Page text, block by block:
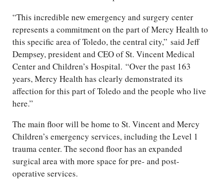
“This incredible new emergency and surgery center
represents a commitment on the part of Mercy Health to
this specific area of Toledo, the central city,” said Jeff
Dempsey, president and CEO of St. Vincent Medical
Center and Children’s Hospital. “Over the past 163
years, Mercy Health has clearly demonstrated its
affection for this part of Toledo and the people who live
here.”
The main floor will be home to St. Vincent and Mercy
Children’s emergency services, including the Level 1
trauma center. The second floor has an expanded
surgical area with more space for pre- and post-
operative services.